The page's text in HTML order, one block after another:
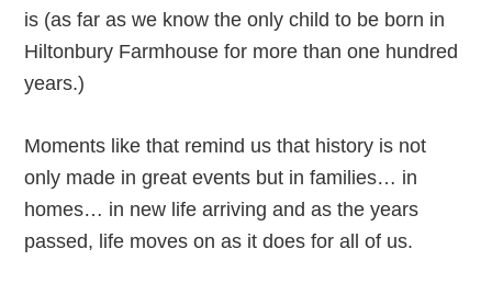
is (as far as we know the only child to be born in
Hiltonbury Farmhouse for more than one hundred
years.)
Moments like that remind us that history is not
only made in great events but in families… in
homes… in new life arriving and as the years
passed, life moves on as it does for all of us.